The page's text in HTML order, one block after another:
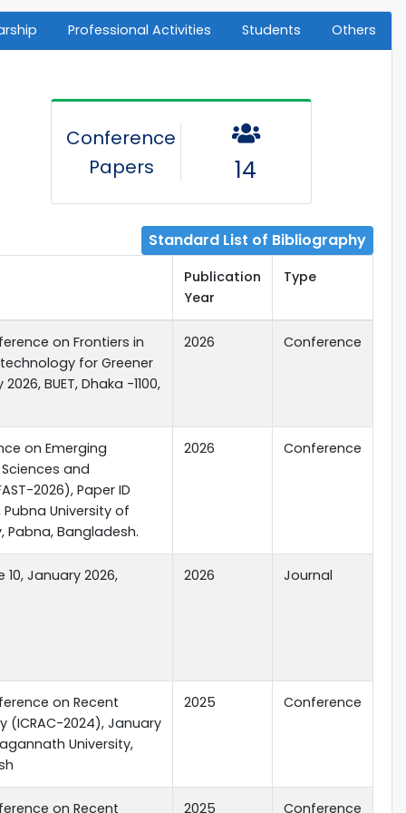
Professional Activities Students Others
Conference
Papers
14
Standard List of Bibliography
Publication
Year
Type
on Frontiers in
for Greener
BUET, Dhaka -1100,
2026 Conference
on Emerging
and
2026), Paper ID
University of
Pabna, Bangladesh.
2026 Conference
January 2026, 2026 Journal
on Recent
(ICRAC-2024), January
University,
2025 Conference
on Recent 2025 Conference